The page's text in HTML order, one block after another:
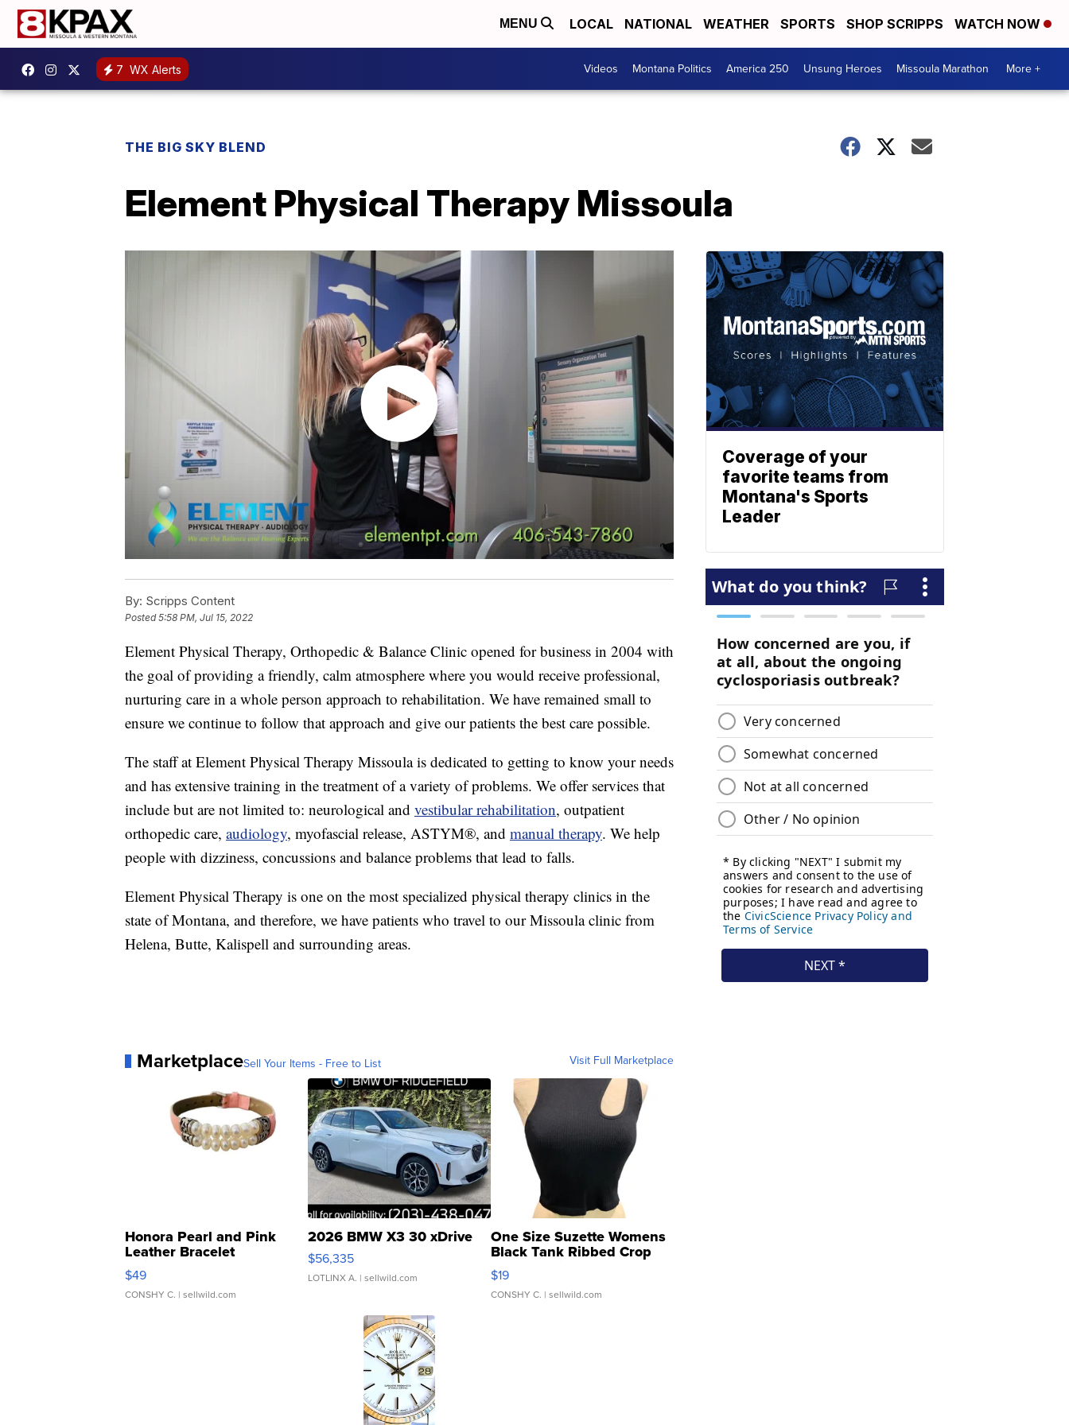
MENU LOCAL NATIONAL WEATHER SPORTS SHOP SCRIPPS WATCH NOW
7 WX Alerts Videos Montana Politics America 250 Unsung Heroes Missoula Marathon More +
THE BIG SKY BLEND
Element Physical Therapy Missoula
By: Scripps Content
Posted5:58 PM, Jul 15, 2022
Element Physical Therapy, Orthopedic & Balance Clinic opened for business in 2004 with
the goal of providing a friendly, calm atmosphere where you would receive professional,
nurturing care in a whole person approach to rehabilitation. We have remained small to
ensure we continue to follow that approach and give our patients the best care possible.
The staff at Element Physical Therapy Missoula is dedicated to getting to know your needs
and has extensive training in the treatment of a variety of problems. We offer services that
include but are not limited to: neurological and vestibular rehabilitation, outpatient
orthopedic care, audiology, myofascial release, ASTYM®, and manual therapy. We help
people with dizziness, concussions and balance problems that lead to falls.
Element Physical Therapy is one on the most specialized physical therapy clinics in the
state of Montana, and therefore, we have patients who travel to our Missoula clinic from
Helena, Butte, Kalispell and surrounding areas.
MarketplaceSell Your Items - Free to List Visit Full Marketplace
Honora Pearl and Pink
Leather Bracelet
Adjustable Buckle Clo...
$49
CONSHY C. | sellwild.com
2026 BMW X3 30 xDrive
$56,335
LOTLINX A. | sellwild.com
One Size Suzette Womens
Black Tank Ribbed Crop
Asymmetrical ...
$19
CONSHY C. | sellwild.com
Coverage of your
favorite teams from
Montana's Sports
Leader